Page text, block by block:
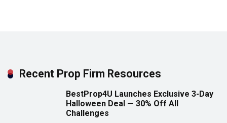
Recent Prop Firm Resources
BestProp4U Launches Exclusive 3-Day
Halloween Deal — 30% Off All
Challenges